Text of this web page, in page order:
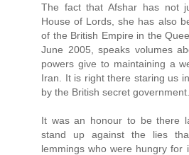
The fact that Afshar has not
House of Lords, she has also
of the British Empire in the
June 2005, speaks volumes
powers give to maintaining a
Iran. It is right there staring us
by the British secret government.
It was an honour to be there
stand up against the lies
lemmings who were hungry for